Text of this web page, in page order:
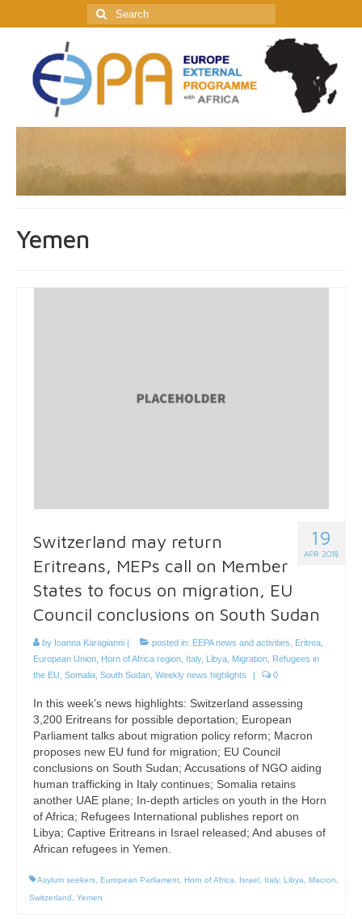
Search
for:
Yemen
19
APR 2018
Switzerland may return
Eritreans, MEPs call on Member
States to focus on migration, EU
Council conclusions on South Sudan
by Ioanna Karagianni | posted in: EEPA news and activities Eritrea
European Union Horn of Africa region Italy, Libya Migration Refugees in
the EU Somalia South Sudan Weekly news highlights | 0
In this week’s news highlights: Switzerland assessing
3,200 Eritreans for possible deportation; European
Parliament talks about migration policy reform; Macron
proposes new EU fund for migration; EU Council
conclusions on South Sudan; Accusations of NGO aiding
human trafficking in Italy continues; Somalia retains
another UAE plane; In-depth articles on youth in the Horn
of Africa; Refugees International publishes report on
Libya; Captive Eritreans in Israel released; And abuses of
African refugees in Yemen.
Asylum seekers European Parliament Horn of Africa Israel Italy, Libya Macron
Switzerland
Yemen